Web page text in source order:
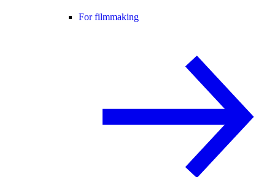
For filmmaking